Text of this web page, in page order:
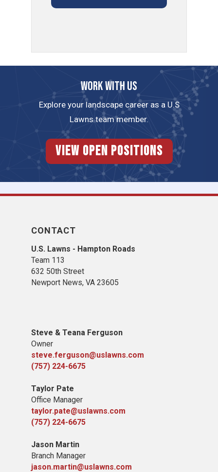
Work with us
Explore your landscape career as a U.S
Lawns team member.
View Open Positions
CONTACT
U.S. Lawns - Hampton Roads
Team 113
632 50th Street
Newport News, VA 23605
Steve & Teana Ferguson
Owner
steve.ferguson@uslawns.com
(757) 224-6675
Taylor Pate
Office Manager
taylor.pate@uslawns.com
(757) 224-6675
Jason Martin
Branch Manager
jason.martin@uslawns.com